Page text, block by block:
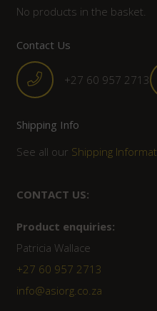
No products in the basket.
Contact Us
+27 60 957 2713
Shipping Info
See all our Shipping
CONTACT US:
Product enquiries:
Patricia Wallace
+27 60 957 2713
info@asiorg.co.za